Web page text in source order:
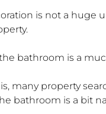
is not a huge
bathroom is a
many property
bathroom is a bit